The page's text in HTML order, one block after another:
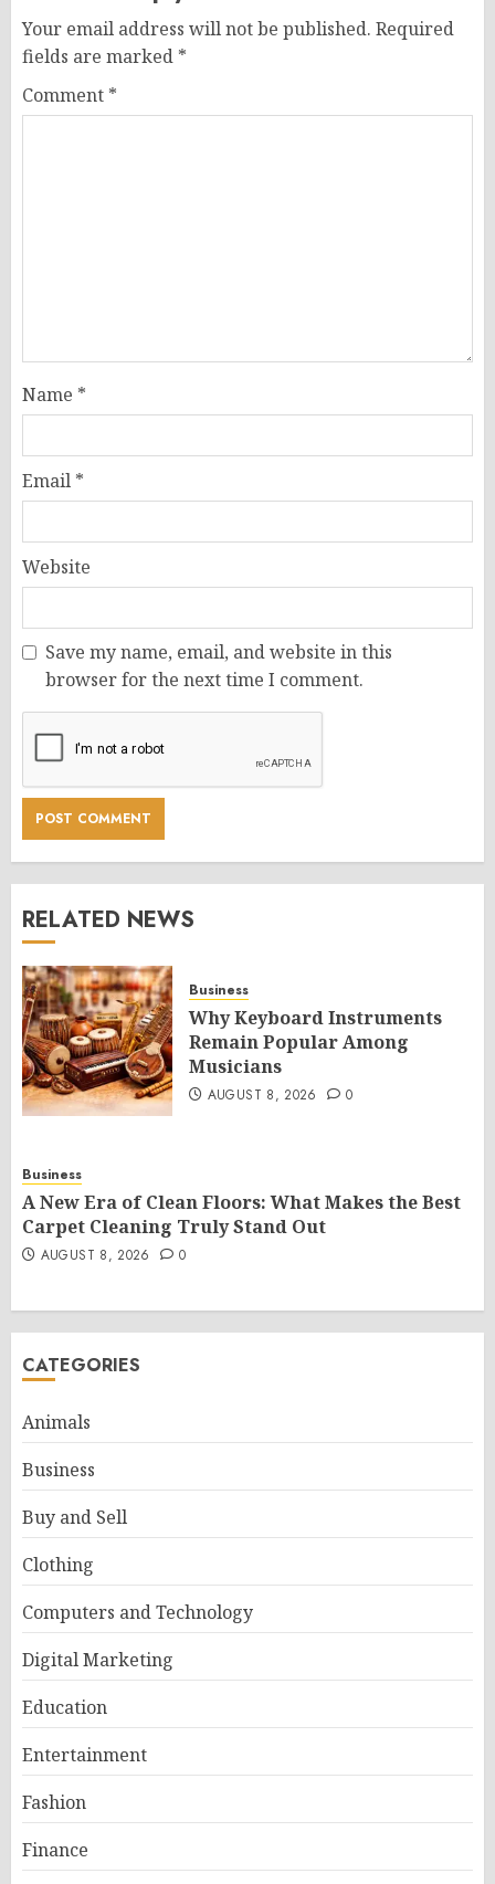
Your email address will not be published. Required
fields are marked *
Comment *
Name *
Email *
Website
Save my name, email, and website in this
browser for the next time I comment.
RELATED NEWS
Business
Why Keyboard Instruments
Remain Popular Among
Musicians
AUGUST 8, 2026 0
Business
A New Era of Clean Floors: What Makes the Best
Carpet Cleaning Truly Stand Out
AUGUST 8, 2026 0
CATEGORIES
Animals
Business
Buy and Sell
Clothing
Computers and Technology
Digital Marketing
Education
Entertainment
Fashion
Finance